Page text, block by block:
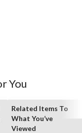
You
Related Items To
What You’ve
Viewed